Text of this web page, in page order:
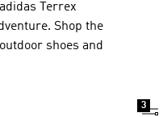
Terrex
Shop the
shoes and
3